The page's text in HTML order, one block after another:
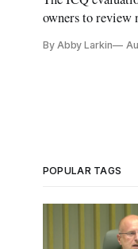
owners to review
By Abby Larkin
POPULAR TAGS